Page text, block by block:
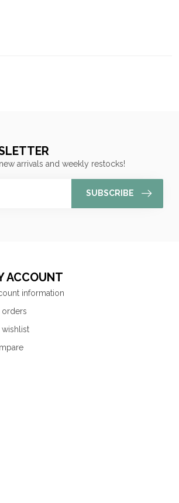
arrivals and weekly restocks!
SUBSCRIBE
ACCOUNT
information
orders
wishlist